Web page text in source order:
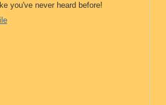
you've never heard before!